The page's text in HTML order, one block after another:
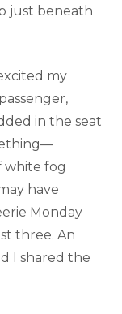
just beneath
my
in the seat
fog
have
Monday
three. An
I shared the